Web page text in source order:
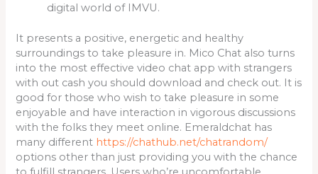
digital world of IMVU.
It presents a positive, energetic and healthy
surroundings to take pleasure in. Mico Chat also turns
into the most effective video chat app with strangers
with out cash you should download and check out. It is
good for those who wish to take pleasure in some
enjoyable and have interaction in vigorous discussions
with the folks they meet online. Emeraldchat has
many different https://chathub.net/chatrandom/
options other than just providing you with the chance